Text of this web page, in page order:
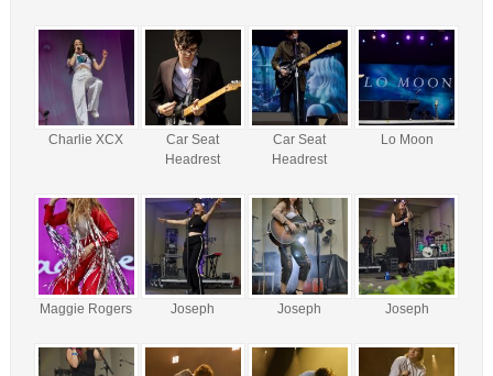
Charlie XCX
Car Seat
Headrest
Car Seat
Headrest
Lo Moon
Maggie Rogers Joseph Joseph Joseph